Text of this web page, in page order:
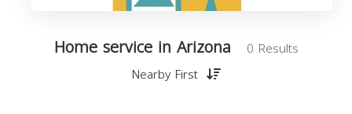
Home service in Arizona
0 Results
Nearby First